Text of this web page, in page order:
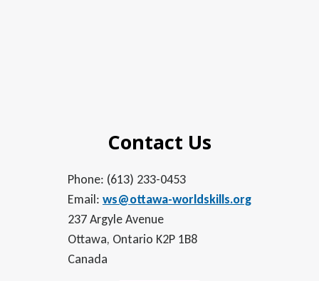
Contact Us
Phone: (613) 233-0453
Email: ws@ottawa-worldskills.org
237 Argyle Avenue
Ottawa, Ontario K2P 1B8
Canada